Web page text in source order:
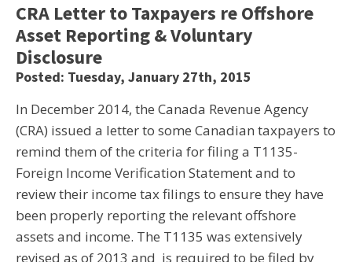
CRA Letter to Taxpayers re Offshore
Asset Reporting & Voluntary
Disclosure
Posted: Tuesday, January 27th, 2015
In December 2014, the Canada Revenue Agency
(CRA) issued a letter to some Canadian taxpayers to
remind them of the criteria for filing a T1135-
Foreign Income Verification Statement and to
review their income tax filings to ensure they have
been properly reporting the relevant offshore
assets and income. The T1135 was extensively
revised as of 2013 and is required to be filed by